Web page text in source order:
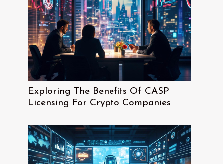
Exploring The Benefits Of CASP
Licensing For Crypto Companies